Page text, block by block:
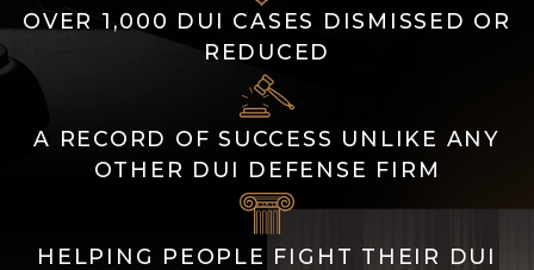
OVER 1,000 DUI CASES DISMISSED OR
REDUCED
A RECORD OF SUCCESS UNLIKE ANY
OTHER DUI DEFENSE FIRM
HELPING PEOPLE FIGHT THEIR DUI